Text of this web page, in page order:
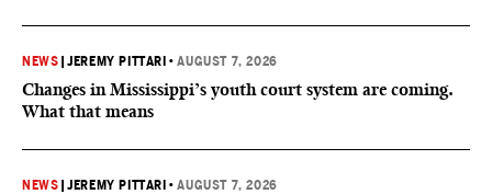
NEWS |JEREMY PITTARI •AUGUST 7, 2026
Changes in Mississippi’s youth court system are coming.
What that means
NEWS |JEREMY PITTARI •AUGUST 7, 2026